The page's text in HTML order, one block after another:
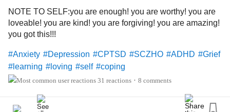
NOTE TO SELF:you are enough! you are worthy! you are
loveable! you are kind! you are forgiving! you are amazing!
you got this!!!
#Anxiety #Depression #CPTSD #SCZHO #ADHD #Grief
#learning #loving #self #coping
31 reactions • 8 comments